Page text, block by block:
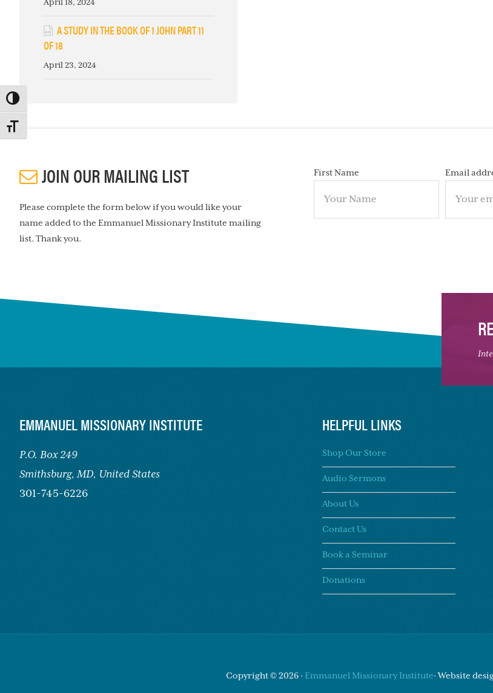
TOGGLE HIGH CONTRAST
TOGGLE FONT SIZE
April 18, 2024
A STUDY IN THE BOOK OF 1 JOHN PART 11
OF 18
April 23, 2024
JOIN OUR MAILING LIST
Please complete the form below if you would like your
name added to the Emmanuel Missionary Institute mailing
list. Thank you.
First Name Email
FOOTER
EMMANUEL MISSIONARY INSTITUTE
P.O. Box 249
Smithsburg,MD, United States
301-745-6226
HELPFUL LINKS
Shop Our Store
Audio Sermons
About Us
Contact Us
Book a Seminar
Donations
Copyright © 2026 · Emmanuel Missionary Institute· Website